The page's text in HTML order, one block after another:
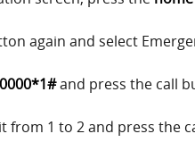
again and select
and press the call
from 1 to 2 and press the